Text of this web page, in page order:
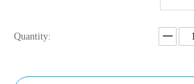
Quantity: